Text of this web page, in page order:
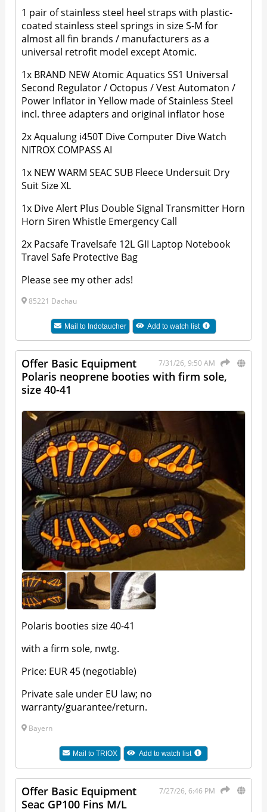
1 pair of stainless steel heel straps with plastic-
coated stainless steel springs in size S-M for
almost all fin brands / manufacturers as a
universal retrofit model except Atomic.
1x BRAND NEW Atomic Aquatics SS1 Universal
Second Regulator / Octopus / Vest Automaton /
Power Inflator in Yellow made of Stainless Steel
incl. three adapters and original inflator hose
2x Aqualung i450T Dive Computer Dive Watch
NITROX COMPASS AI
1x NEW WARM SEAC SUB Fleece Undersuit Dry
Suit Size XL
1x Dive Alert Plus Double Signal Transmitter Horn
Horn Siren Whistle Emergency Call
2x Pacsafe Travelsafe 12L GII Laptop Notebook
Travel Safe Protective Bag
Please see my other ads!
85221 Dachau
Mail to Indotaucher Add to watch list
7/31/26, 9:50 AM
Offer Basic Equipment
Polaris neoprene booties with firm sole,
size 40-41
Polaris booties size 40-41
with a firm sole, nwtg.
Price: EUR 45 (negotiable)
Private sale under EU law; no
warranty/guarantee/return.
Bayern
Mail toTRIOX Add to watch list
7/27/26, 6:46 PM
Offer Basic Equipment
Seac GP100 Fins M/L